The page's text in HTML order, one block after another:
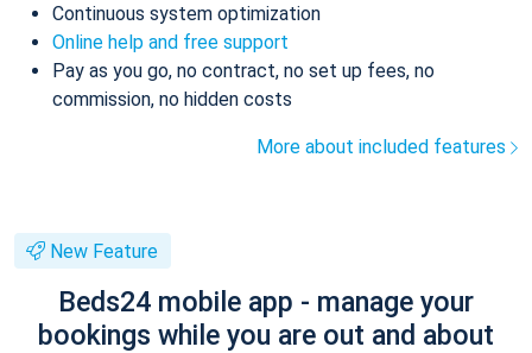
Continuous system optimization
Online help and free support
Pay as you go, no contract, no set up fees, no
commission, no hidden costs
More about included features
New Feature
Beds24 mobile app - manage your
bookings while you are out and about